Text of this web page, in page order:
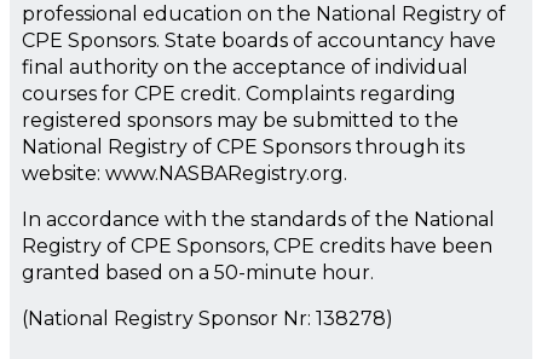
professional education on the National Registry of
CPE Sponsors. State boards of accountancy have
final authority on the acceptance of individual
courses for CPE credit. Complaints regarding
registered sponsors may be submitted to the
National Registry of CPE Sponsors through its
website: www.NASBARegistry.org.
In accordance with the standards of the National
Registry of CPE Sponsors, CPE credits have been
granted based on a 50-minute hour.
(National Registry Sponsor Nr: 138278)